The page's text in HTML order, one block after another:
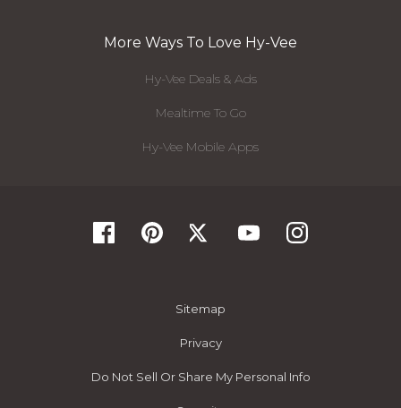
More Ways To Love Hy-Vee
Hy-Vee Deals & Ads
Mealtime To Go
Hy-Vee Mobile Apps
Sitemap
Privacy
Do Not Sell Or Share My Personal Info